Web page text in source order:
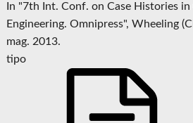
In "7th Int. Conf. on Case Histories in
Engineering. Omnipress", Wheeling
mag. 2013.
tipo